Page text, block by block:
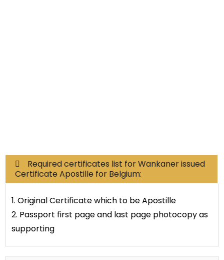
Required certificates list for Wankaner issued
Certificate Apostille for Belgium:
1. Original Certificate which to be Apostille
2. Passport first page and last page photocopy as
supporting